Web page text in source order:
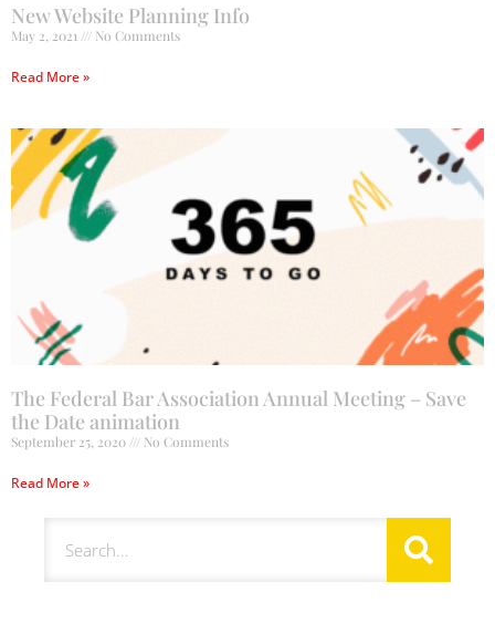
New Website Planning Info
May 2, 2021 No Comments
Read More »
The Federal Bar Association Annual Meeting – Save
the Date animation
September 25, 2020 No Comments
Read More »